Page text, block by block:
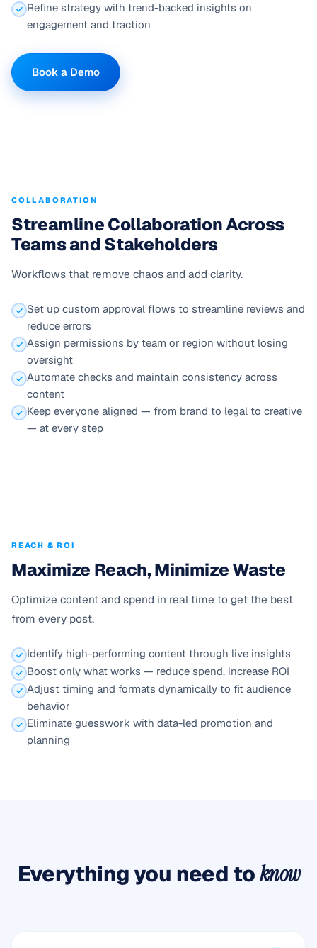
Refine strategy with trend-backed insights on
engagement and traction
Book a Demo
COLLABORATION
Streamline Collaboration Across
Teams and Stakeholders
Workflows that remove chaos and add clarity.
Set up custom approval flows to streamline reviews and
reduce errors
Assign permissions by team or region without losing
oversight
Automate checks and maintain consistency across
content
Keep everyone aligned — from brand to legal to creative
— at every step
REACH & ROI
Maximize Reach, Minimize Waste
Optimize content and spend in real time to get the best
from every post.
Identify high-performing content through live insights
Boost only what works — reduce spend, increase ROI
Adjust timing and formats dynamically to fit audience
behavior
Eliminate guesswork with data-led promotion and
planning
Everything you need toknow